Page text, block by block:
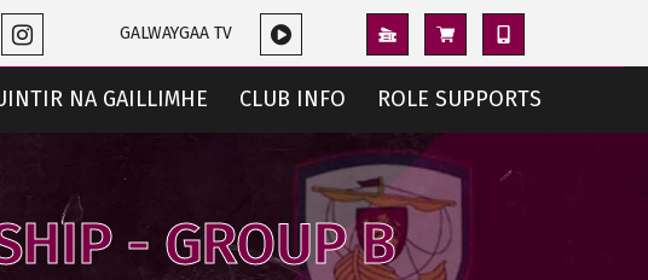
GALWAYGAA TV
NA GAILLIMHE CLUB INFO ROLE SUPPORTS
- GROUP B